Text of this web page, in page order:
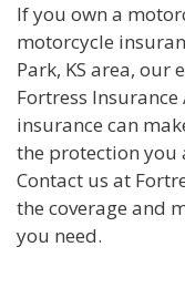
If you own a
motorcycle
Park, KS area,
Fortress
insurance can
the protection you
Contact us at
the coverage and
you need.